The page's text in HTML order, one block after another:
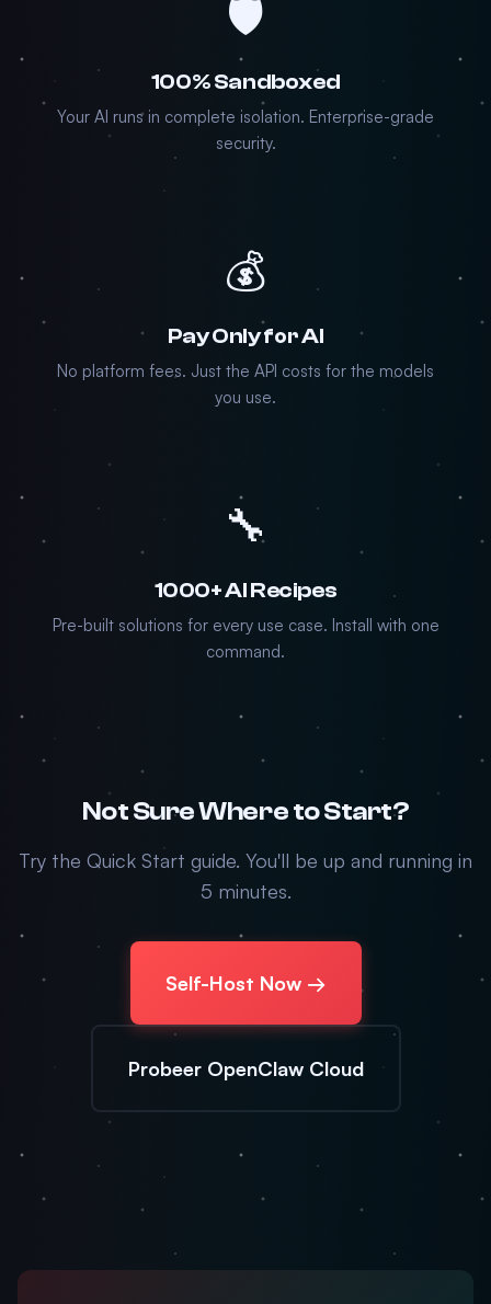
🛡️
100% Sandboxed
Your AI runs in complete isolation. Enterprise-grade
security.
💰
Pay Only for AI
No platform fees. Just the API costs for the models
you use.
🔧
1000+ AI Recipes
Pre-built solutions for every use case. Install with one
command.
Not Sure Where to Start?
Try the Quick Start guide. You'll be up and running in
5 minutes.
Self-Host Now →
Probeer OpenClaw Cloud